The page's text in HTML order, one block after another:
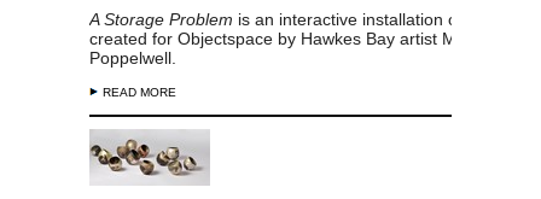
A Storage Problem is an interactive installation of ceramics
created for Objectspace by Hawkes Bay artist Martin
Poppelwell.
READ MORE